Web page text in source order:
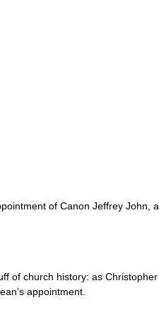
of Canon Jeffrey John, a
of church history: as Christopher
appointment.